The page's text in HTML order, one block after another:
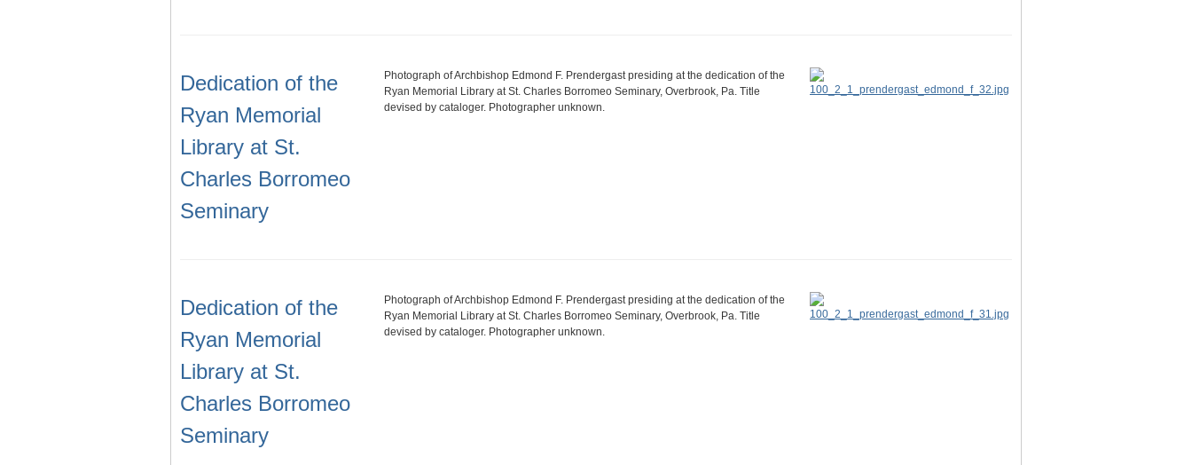
Dedication of the
Ryan Memorial
Library at St.
Charles Borromeo
Seminary
Photograph of Archbishop Edmond F. Prendergast presiding at the dedication of the
Ryan Memorial Library at St. Charles Borromeo Seminary, Overbrook, Pa. Title
devised by cataloger. Photographer unknown.
Dedication of the
Ryan Memorial
Library at St.
Charles Borromeo
Seminary
Photograph of Archbishop Edmond F. Prendergast presiding at the dedication of the
Ryan Memorial Library at St. Charles Borromeo Seminary, Overbrook, Pa. Title
devised by cataloger. Photographer unknown.